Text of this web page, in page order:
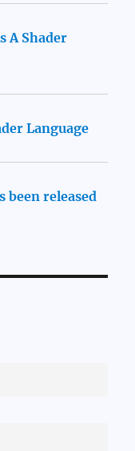
A Shader
Language
been released